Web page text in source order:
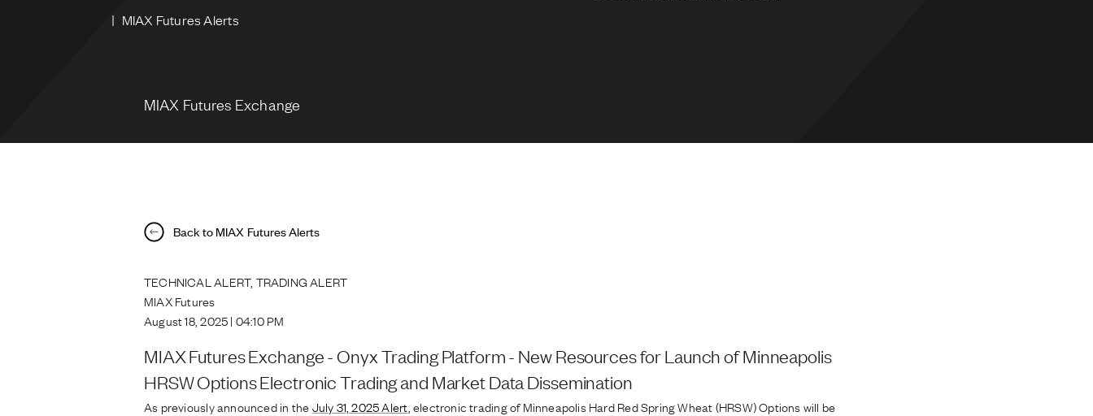
MIAX Futures Alerts
MIAX Futures Exchange
Back to MIAX Futures Alerts
TECHNICAL ALERT, TRADING ALERT
MIAX Futures
August 18, 2025 | 04:10 PM
MIAX Futures Exchange - Onyx Trading Platform - New Resources for Launch of Minneapolis
HRSW Options Electronic Trading and Market Data Dissemination
As previously announced in theJuly 31, 2025 Alert , electronic trading of Minneapolis Hard Red Spring Wheat (HRSW) Options will be